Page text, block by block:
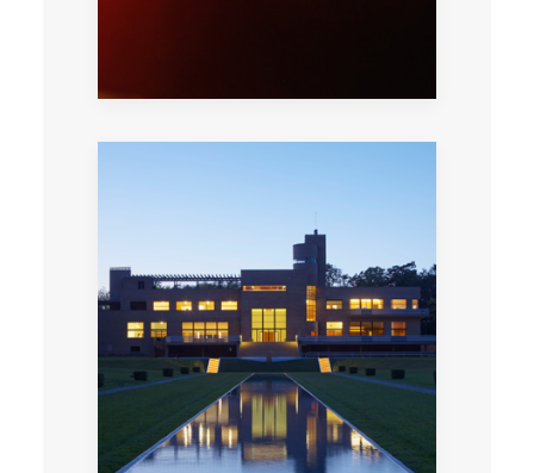
Enjoy a private cocktail evening in this
stunning modernist villa created by Robert
Mallet-Stevens